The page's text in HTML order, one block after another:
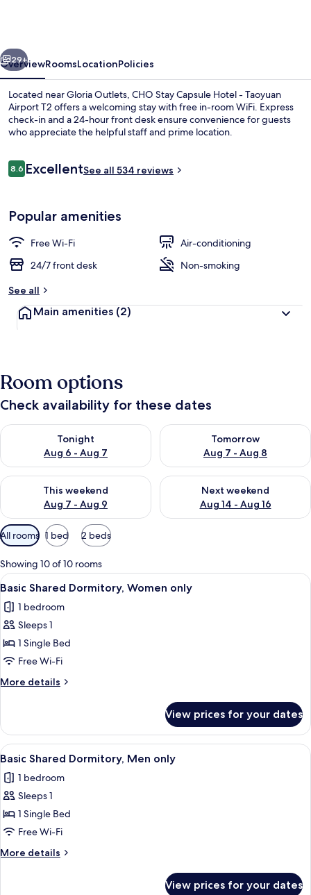
Taoyuan
Airport
T2
Next
29+
OverviewRoomsLocationPolicies
Located near Gloria Outlets, CHO Stay Capsule Hotel - Taoyuan
Airport T2 offers a welcoming stay with free in-room WiFi. Express
check-in and a 24-hour front desk ensure convenience for guests
who appreciate the helpful staff and prime location.
Reviews
8.68.6 out of 10
ExcellentSee all 534 reviews
Popular amenities
Free Wi-Fi
Air-conditioning
24/7 front desk
Non-smoking
See all
Main amenities (2)
Room options
Check availability for these dates
Tonight
Aug 6 - Aug 7
Check availability for tonight Aug 6 - Aug 7
Tomorrow
Aug 7 - Aug 8
Check availability for
This weekend
Aug 7 - Aug 9
Check availability for this weekend Aug 7 - Aug 9
Next weekend
Aug 14 - Aug 16
Check availability for next
Available
filters
for
rooms
All rooms 1 bed 2 beds
Showing 10 of 10 rooms
View
all
photos
for
Basic
Shared
Dormitory,
Women
A compact hotel room with two
11
Basic Shared Dormitory, Women only
1 bedroom
Sleeps 1
1 Single Bed
Free Wi-Fi
More details
More
Shared
Dormitory,
Women
View prices for your dates
View
all
photos
for
Basic
Shared
Dormitory,
Men
A hotel corridor with wooden walls,
9
Basic Shared Dormitory, Men only
1 bedroom
Sleeps 1
1 Single Bed
Free Wi-Fi
More details
More
View prices for your dates